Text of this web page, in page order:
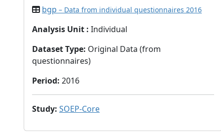
bgp – Data from individual questionnaires 2016
Analysis Unit : Individual
Dataset Type: Original Data (from
questionnaires)
Period: 2016
Study: SOEP-Core